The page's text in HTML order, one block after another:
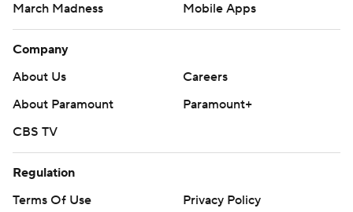
March Madness
Mobile Apps
Company
About Us
Careers
About Paramount
Paramount+
CBS TV
Regulation
Terms Of Use
Privacy Policy